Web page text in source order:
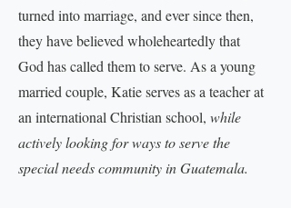
turned into marriage, and ever since then,
they have believed wholeheartedly that
God has called them to serve. As a young
married couple, Katie serves as a teacher at
an international Christian school, while
actively looking for ways to serve the
special needs community in Guatemala.